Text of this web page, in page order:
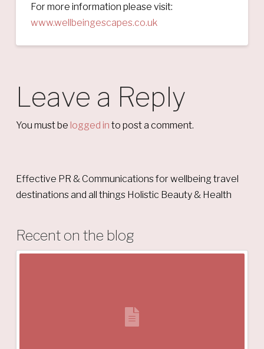
For more information please visit:
www.wellbeingescapes.co.uk
Leave a Reply
You must be logged in to post a comment.
Effective PR & Communications for wellbeing travel
destinations and all things Holistic Beauty & Health
Recent on the blog